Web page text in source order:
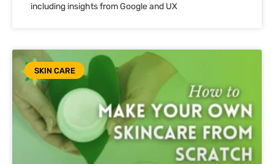
including insights from Google and UX
SKIN CARE